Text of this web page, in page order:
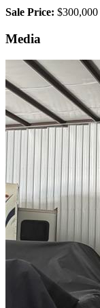
Sale Price: $300,000
Media